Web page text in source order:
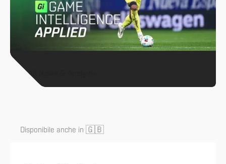
All News & Analysis
Disponibile anche in 🇬🇧